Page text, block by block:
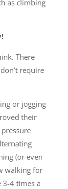
as climbing
There
require
or jogging
their
(or even
walking for
4 times a